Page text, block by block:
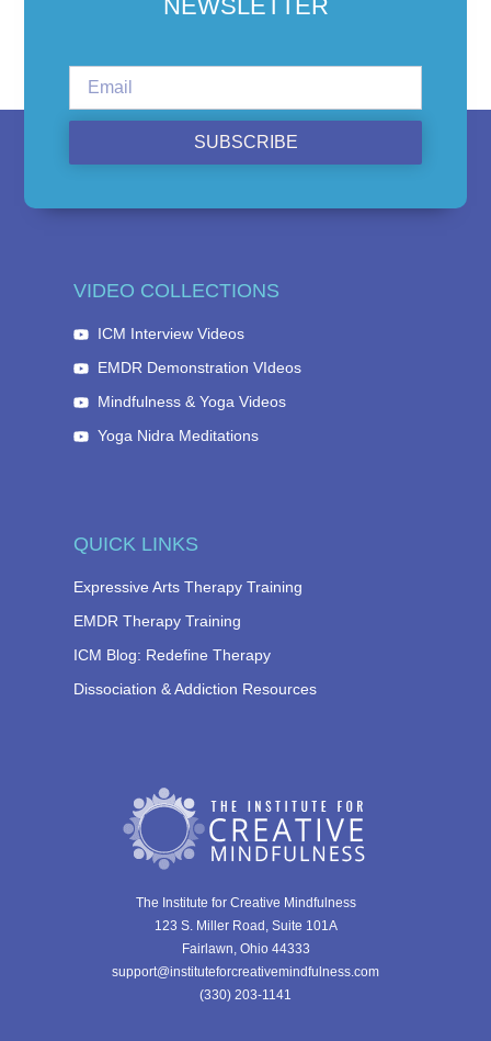
NEWSLETTER
SUBSCRIBE
The Institute for Creative Mindfulness
123 S. Miller Road, Suite 101A
Fairlawn, Ohio 44333
support@instituteforcreativemindfulness.com
(330) 203-1141‬
QUICK LINKS
Expressive Arts Therapy Training
EMDR Therapy Training
ICM Blog: Redefine Therapy
Dissociation & Addiction Resources
VIDEO COLLECTIONS
ICM Interview Videos
EMDR Demonstration VIdeos
Mindfulness & Yoga Videos
Yoga Nidra Meditations